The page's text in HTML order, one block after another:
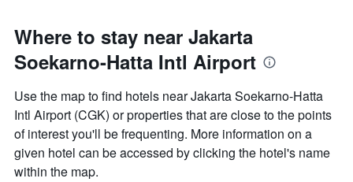
Where to stay near Jakarta
Soekarno-Hatta Intl Airport
Use the map to find hotels near Jakarta Soekarno-Hatta
Intl Airport (CGK) or properties that are close to the points
of interest you'll be frequenting. More information on a
given hotel can be accessed by clicking the hotel's name
within the map.